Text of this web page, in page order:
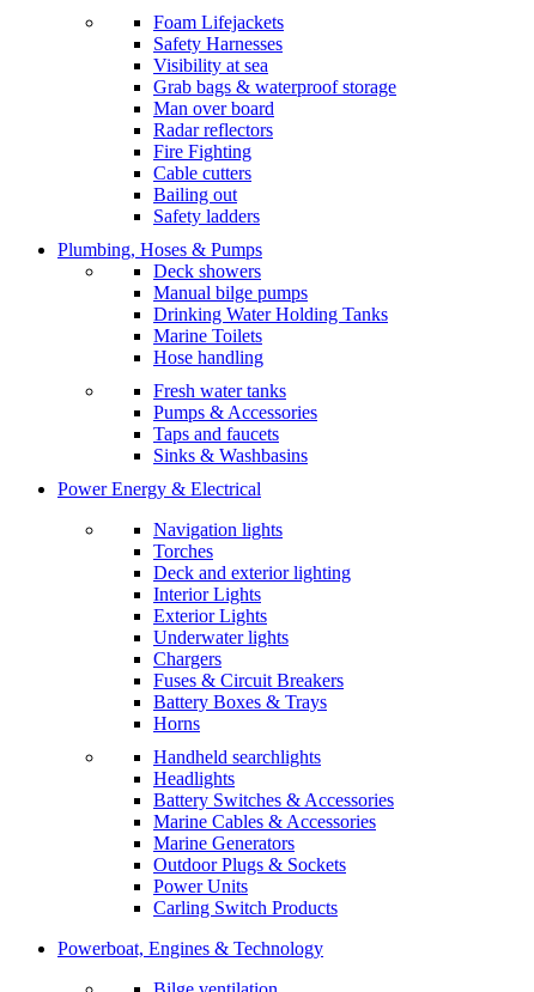
Foam Lifejackets
Safety Harnesses
Visibility at sea
Grab bags & waterproof storage
Man over board
Radar reflectors
Fire Fighting
Cable cutters
Bailing out
Safety ladders
Plumbing, Hoses & Pumps
Deck showers
Manual bilge pumps
Drinking Water Holding Tanks
Marine Toilets
Hose handling
Fresh water tanks
Pumps & Accessories
Taps and faucets
Sinks & Washbasins
Power Energy & Electrical
Navigation lights
Torches
Deck and exterior lighting
Interior Lights
Exterior Lights
Underwater lights
Chargers
Fuses & Circuit Breakers
Battery Boxes & Trays
Horns
Handheld searchlights
Headlights
Battery Switches & Accessories
Marine Cables & Accessories
Marine Generators
Outdoor Plugs & Sockets
Power Units
Carling Switch Products
Powerboat, Engines & Technology